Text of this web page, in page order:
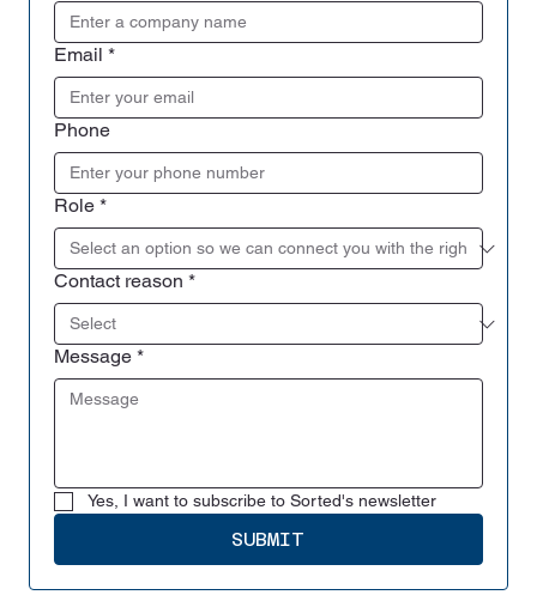
Email *
Phone
Role *
Contact reason *
Message *
Yes, I want to subscribe to Sorted's newsletter
SUBMIT